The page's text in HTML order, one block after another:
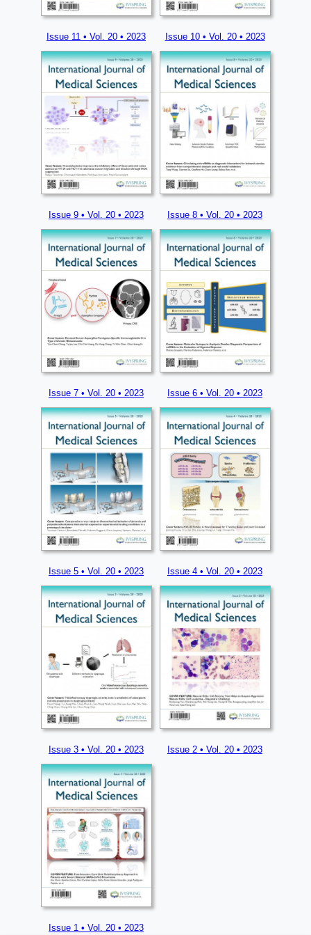
Issue 11 • Vol. 20 • 2023 Issue 10 • Vol. 20 • 2023
Issue 9 • Vol. 20 • 2023 Issue 8 • Vol. 20 • 2023
Issue 7 • Vol. 20 • 2023 Issue 6 • Vol. 20 • 2023
Issue 5 • Vol. 20 • 2023 Issue 4 • Vol. 20 • 2023
Issue 3 • Vol. 20 • 2023 Issue 2 • Vol. 20 • 2023
Issue 1 • Vol. 20 • 2023